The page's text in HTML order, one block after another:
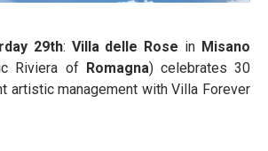
29th: Villa delle Rose in Misano
Riviera of Romagna) celebrates 30
artistic management with Villa Forever